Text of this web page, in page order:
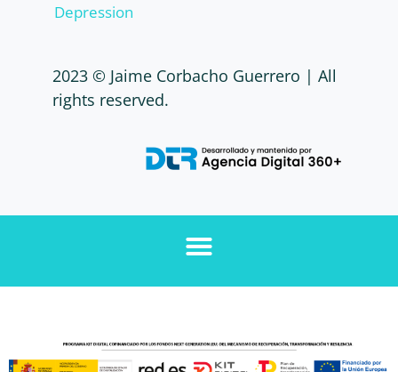
Depression
2023 © Jaime Corbacho Guerrero | All
rights reserved.